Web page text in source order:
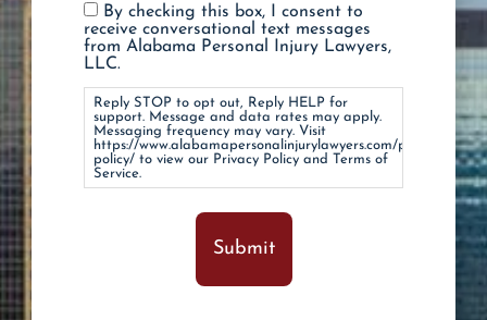
Reply
STOP
to
opt
Reply
HELP
for
support.
Message
and
By checking this box, I consent to
receive conversational text messages
from Alabama Personal Injury Lawyers,
LLC.
Reply STOP to opt out, Reply HELP for
support. Message and data rates may apply.
Messaging frequency may vary. Visit
https://www.alabamapersonalinjurylawyers.com/privacy-
policy/ to view our Privacy Policy and Terms of
Service.